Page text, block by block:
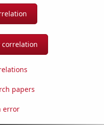
correlation
papers
error